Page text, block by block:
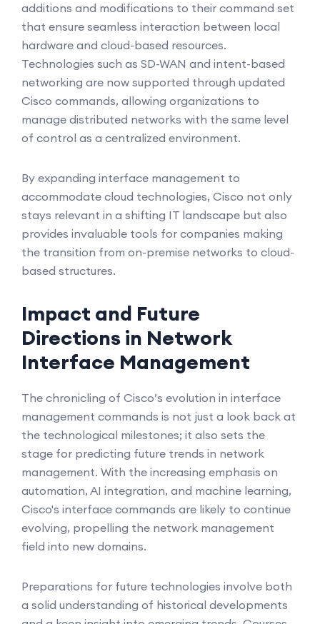
additions and modifications to their command set
that ensure seamless interaction between local
hardware and cloud-based resources.
Technologies such as SD-WAN and intent-based
networking are now supported through updated
Cisco commands, allowing organizations to
manage distributed networks with the same level
of control as a centralized environment.
By expanding interface management to
accommodate cloud technologies, Cisco not only
stays relevant in a shifting IT landscape but also
provides invaluable tools for companies making
the transition from on-premise networks to cloud-
based structures.
Impact and Future
Directions in Network
Interface Management
The chronicling of Cisco’s evolution in interface
management commands is not just a look back at
the technological milestones; it also sets the
stage for predicting future trends in network
management. With the increasing emphasis on
automation, AI integration, and machine learning,
Cisco's interface commands are likely to continue
evolving, propelling the network management
field into new domains.
Preparations for future technologies involve both
a solid understanding of historical developments